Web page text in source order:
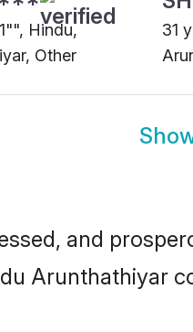
Hindu,
Other
31
and
Arunthathiyar